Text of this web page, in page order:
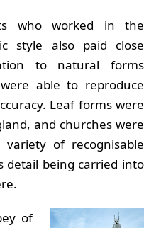
who worked in the
style also paid close
to natural forms
able to reproduce
Leaf forms were
and churches were
of recognisable
detail being carried into
of